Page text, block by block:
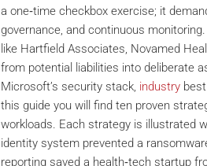
a one‑time checkbox exercise; it
governance, and continuous
like Hartfield Associates, Novamed
from potential liabilities into deliberate
Microsoft’s security stack, industry
this guide you will find ten proven
workloads. Each strategy is illustrated
identity system prevented a
reporting saved a health‑tech startup